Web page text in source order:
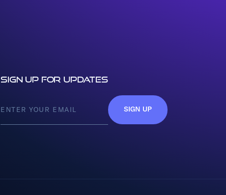
Sign up for updates
SIGN UP